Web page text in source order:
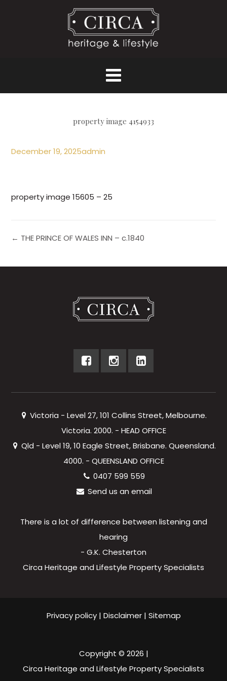
property image 4154933
December 19, 2025admin
property image 15605 – 25
← THE PRINCE OF WALES INN – c.1840
Victoria - Level 27, 101 Collins Street, Melbourne.
Victoria. 2000. - HEAD OFFICE
Qld - Level 19, 10 Eagle Street, Brisbane. Queensland.
4000. - QUEENSLAND OFFICE
0407 599 559
Send us an email
There is a lot of difference between listening and
hearing
- G.K. Chesterton
Circa Heritage and Lifestyle Property Specialists
Privacy policy| Disclaimer| Sitemap
Copyright © 2026 |
Circa Heritage and Lifestyle Property Specialists